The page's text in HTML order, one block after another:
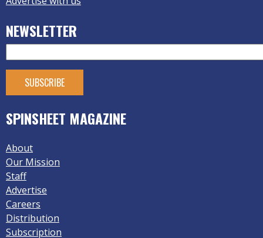
NEWSLETTER
SPINSHEET MAGAZINE
About
Our Mission
Staff
Advertise
Careers
Distribution
Subscription